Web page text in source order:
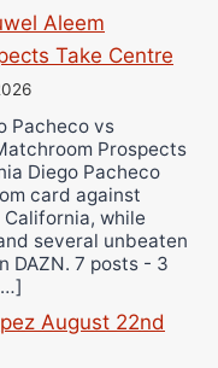
Aleem
Take Centre
Pacheco vs
Prospects
Diego Pacheco
card against
while
several unbeaten
DAZN. 7 posts - 3
August 22nd